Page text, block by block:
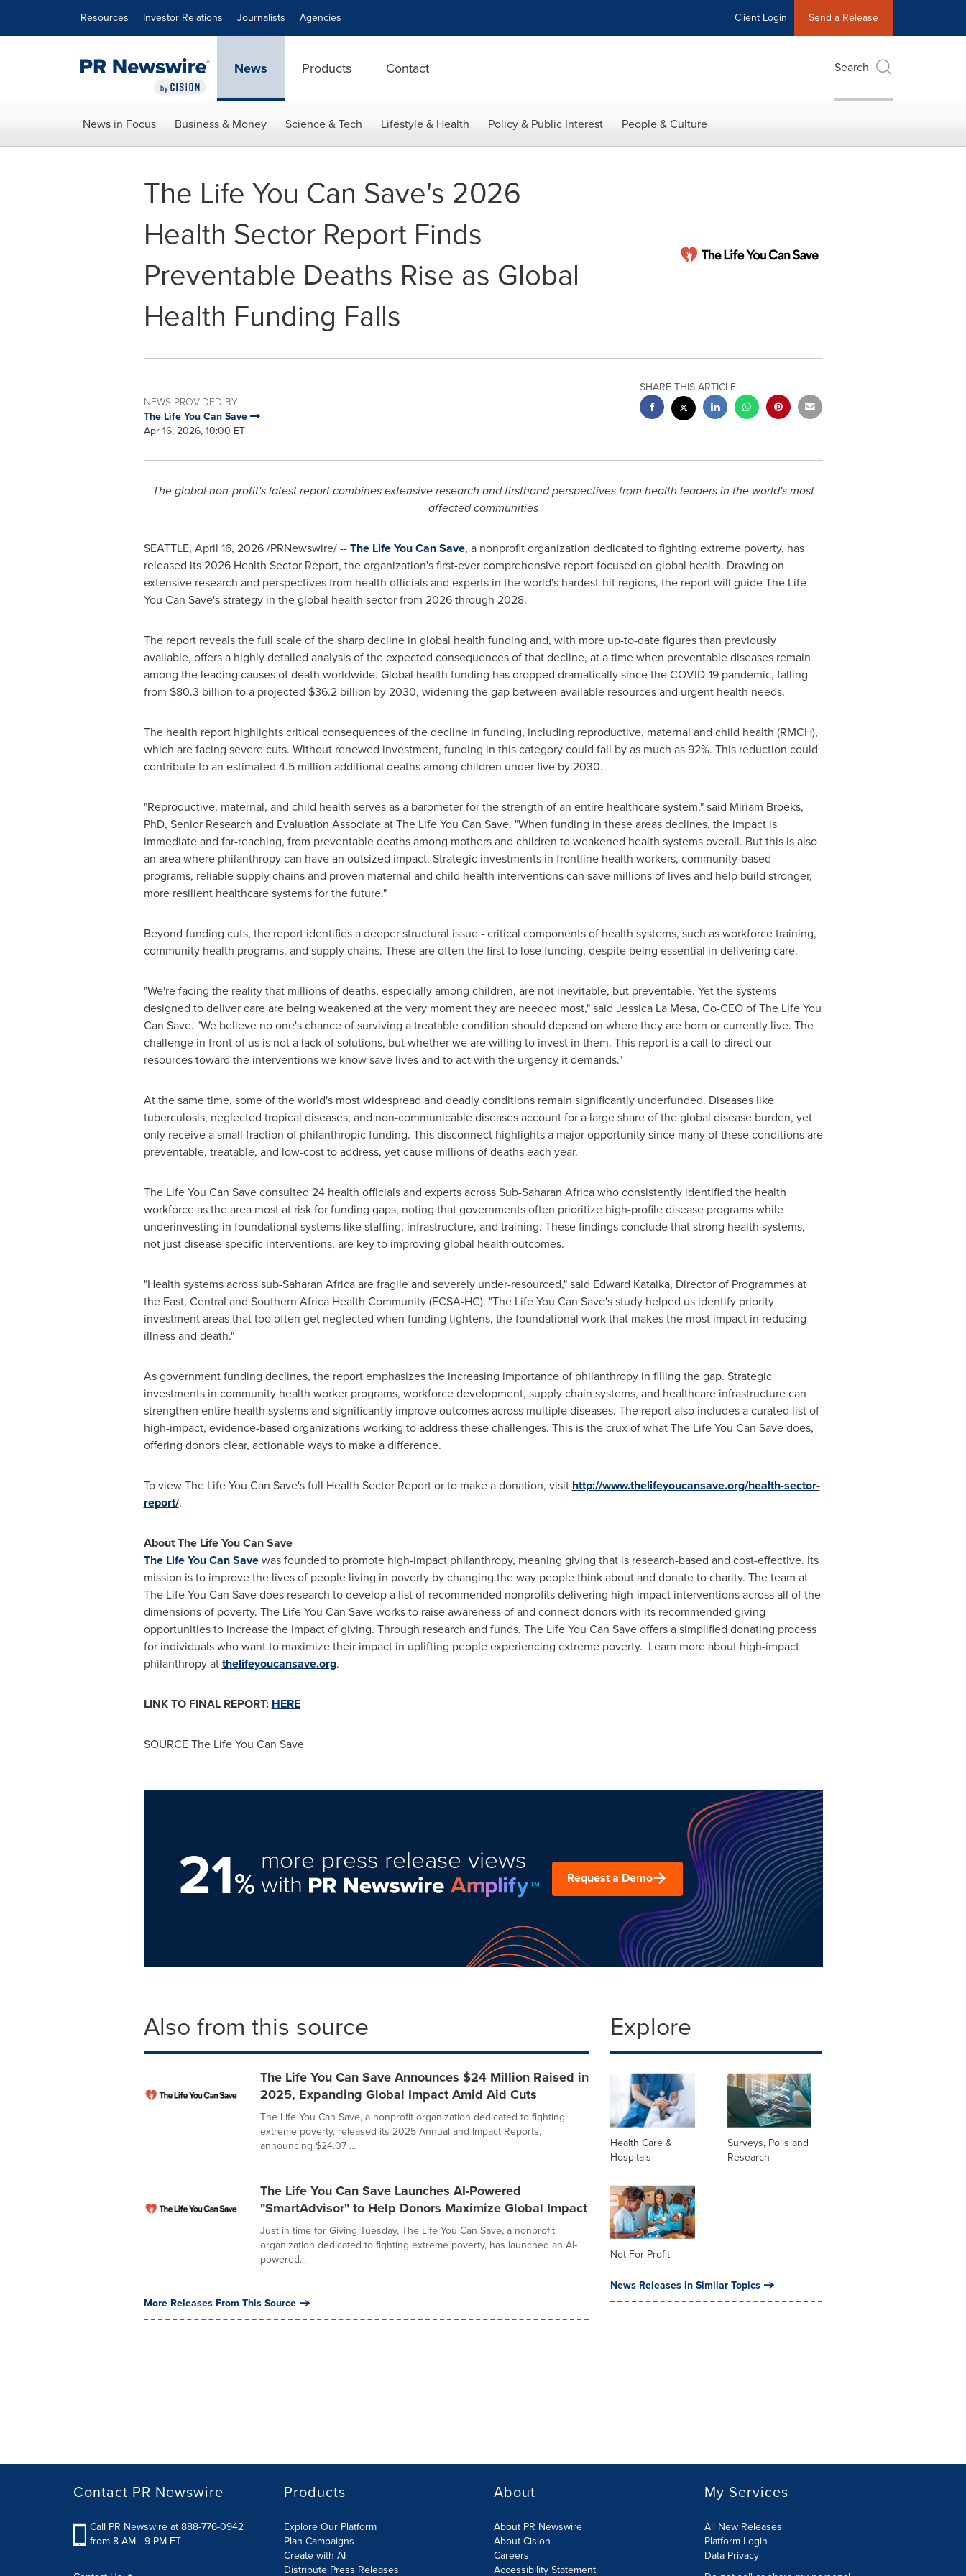
Resources Investor Relations Journalists Agencies Client Login Send a Release
News Products Contact Search
News in Focus Business & Money Science & Tech Lifestyle & Health Policy & Public Interest People & Culture
The Life You Can Save's 2026
Health Sector Report Finds
Preventable Deaths Rise as Global
Health Funding Falls
NEWS PROVIDED BY
The Life You Can Save
Apr 16, 2026, 10:00 ET
SHARE THIS ARTICLE
The global non-profit's latest report combines extensive research and firsthand perspectives from health leaders in the world's most
affected communities
SEATTLE, April 16, 2026/PRNewswire/ --The Life You Can Save, a nonprofit organization dedicated to fighting extreme poverty, has
released its 2026 Health Sector Report, the organization's first-ever comprehensive report focused on global health. Drawing on
extensive research and perspectives from health officials and experts in the world's hardest-hit regions, the report will guide The Life
You Can Save's strategy in the global health sector from 2026 through 2028.
The report reveals the full scale of the sharp decline in global health funding and, with more up-to-date figures than previously
available, offers a highly detailed analysis of the expected consequences of that decline, at a time when preventable diseases remain
among the leading causes of death worldwide. Global health funding has dropped dramatically since the COVID-19 pandemic, falling
from $80.3 billion to a projected $36.2 billion by 2030, widening the gap between available resources and urgent health needs.
The health report highlights critical consequences of the decline in funding, including reproductive, maternal and child health (RMCH),
which are facing severe cuts. Without renewed investment, funding in this category could fall by as much as 92%. This reduction could
contribute to an estimated 4.5 million additional deaths among children under five by 2030.
"Reproductive, maternal, and child health serves as a barometer for the strength of an entire healthcare system," said Miriam Broeks,
PhD, Senior Research and Evaluation Associate at The Life You Can Save. "When funding in these areas declines, the impact is
immediate and far-reaching, from preventable deaths among mothers and children to weakened health systems overall. But this is also
an area where philanthropy can have an outsized impact. Strategic investments in frontline health workers, community-based
programs, reliable supply chains and proven maternal and child health interventions can save millions of lives and help build stronger,
more resilient healthcare systems for the future."
Beyond funding cuts, the report identifies a deeper structural issue - critical components of health systems, such as workforce training,
community health programs, and supply chains. These are often the first to lose funding, despite being essential in delivering care.
"We're facing the reality that millions of deaths, especially among children, are not inevitable, but preventable. Yet the systems
designed to deliver care are being weakened at the very moment they are needed most," said Jessica La Mesa, Co-CEO of The Life You
Can Save. "We believe no one's chance of surviving a treatable condition should depend on where they are born or currently live. The
challenge in front of us is not a lack of solutions, but whether we are willing to invest in them. This report is a call to direct our
resources toward the interventions we know save lives and to act with the urgency it demands."
At the same time, some of the world's most widespread and deadly conditions remain significantly underfunded. Diseases like
tuberculosis, neglected tropical diseases, and non-communicable diseases account for a large share of the global disease burden, yet
only receive a small fraction of philanthropic funding. This disconnect highlights a major opportunity since many of these conditions are
preventable, treatable, and low-cost to address, yet cause millions of deaths each year.
The Life You Can Save consulted 24 health officials and experts across Sub-Saharan Africa who consistently identified the health
workforce as the area most at risk for funding gaps, noting that governments often prioritize high-profile disease programs while
underinvesting in foundational systems like staffing, infrastructure, and training. These findings conclude that strong health systems,
not just disease specific interventions, are key to improving global health outcomes.
"Health systems across sub-Saharan Africa are fragile and severely under-resourced," said Edward Kataika, Director of Programmes at
the East, Central and Southern Africa Health Community (ECSA-HC). "The Life You Can Save's study helped us identify priority
investment areas that too often get neglected when funding tightens, the foundational work that makes the most impact in reducing
illness and death."
As government funding declines, the report emphasizes the increasing importance of philanthropy in filling the gap. Strategic
investments in community health worker programs, workforce development, supply chain systems, and healthcare infrastructure can
strengthen entire health systems and significantly improve outcomes across multiple diseases. The report also includes a curated list of
high-impact, evidence-based organizations working to address these challenges. This is the crux of what The Life You Can Save does,
offering donors clear, actionable ways to make a difference.
To view The Life You Can Save's full Health Sector Report or to make a donation, visit http://www.thelifeyoucansave.org/health-sector-
report/.
About The Life You Can Save
The Life You Can Savewas founded to promote high-impact philanthropy, meaning giving that is research-based and cost-effective. Its
mission is to improve the lives of people living in poverty by changing the way people think about and donate to charity. The team at
The Life You Can Save does research to develop a list of recommended nonprofitsdelivering high-impact interventions across all of the
dimensions of poverty. The Life You Can Save works to raise awareness of and connect donors with its recommended giving
opportunities to increase the impact of giving. Through research and funds, The Life You Can Save offers a simplified donating process
for individuals who want to maximize their impact in uplifting people experiencing extreme poverty. Learn more about high-impact
philanthropy atthelifeyoucansave.org.
LINK TO FINAL REPORT: HERE
SOURCE The Life You Can Save
21%
more press release views
with Request a Demo
Also from this source
The Life You Can Save Announces $24 Million Raised in
2025, Expanding Global Impact Amid Aid Cuts
The Life You Can Save, a nonprofit organization dedicated to fighting
extreme poverty, released its 2025 Annual and Impact Reports,
announcing $24.07 ...
The Life You Can Save Launches AI-Powered
"SmartAdvisor" to Help Donors Maximize Global Impact
Just in time for Giving Tuesday, The Life You Can Save, a nonprofit
organization dedicated to fighting extreme poverty, has launched an AI-
powered...
More Releases From This Source
Explore
Health Care &
Hospitals
Surveys, Polls and
Research
Not For Profit
News Releases in Similar Topics
Contact PR Newswire
Call PR Newswire at 888-776-0942
from 8 AM - 9 PM ET
Products
Explore Our Platform
Plan Campaigns
Create with AI
Distribute Press Releases
About
About PR Newswire
About Cision
Careers
Accessibility Statement
My Services
All New Releases
Platform Login
Data Privacy